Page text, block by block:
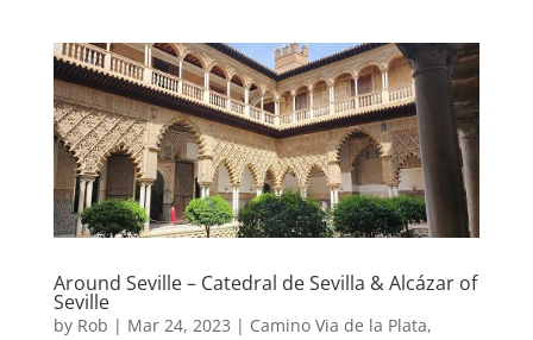
Around Seville – Catedral de Sevilla & Alcázar of
Seville
by Rob | Mar 24, 2023 | Camino Via de la Plata,